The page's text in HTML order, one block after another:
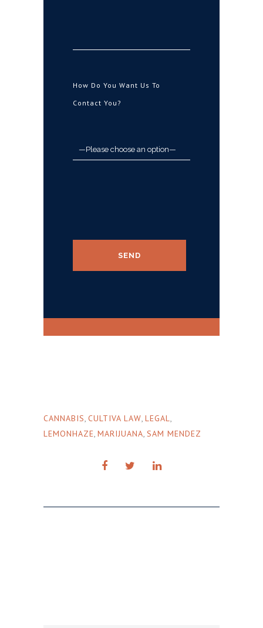
How Do You Want Us To
Contact You?
CANNABIS, CULTIVA LAW, LEGAL,
LEMONHAZE, MARIJUANA, SAM MENDEZ